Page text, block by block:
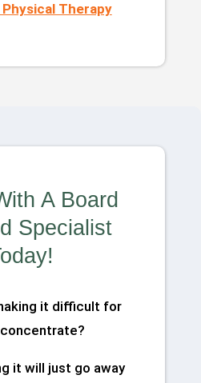
Therapy
A Board
Specialist
it difficult for
it will just go away